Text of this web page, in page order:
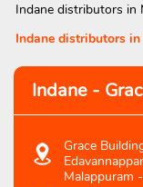
Indane distributors in
Indane distributors in
Indane -
Grace
Malappuram -